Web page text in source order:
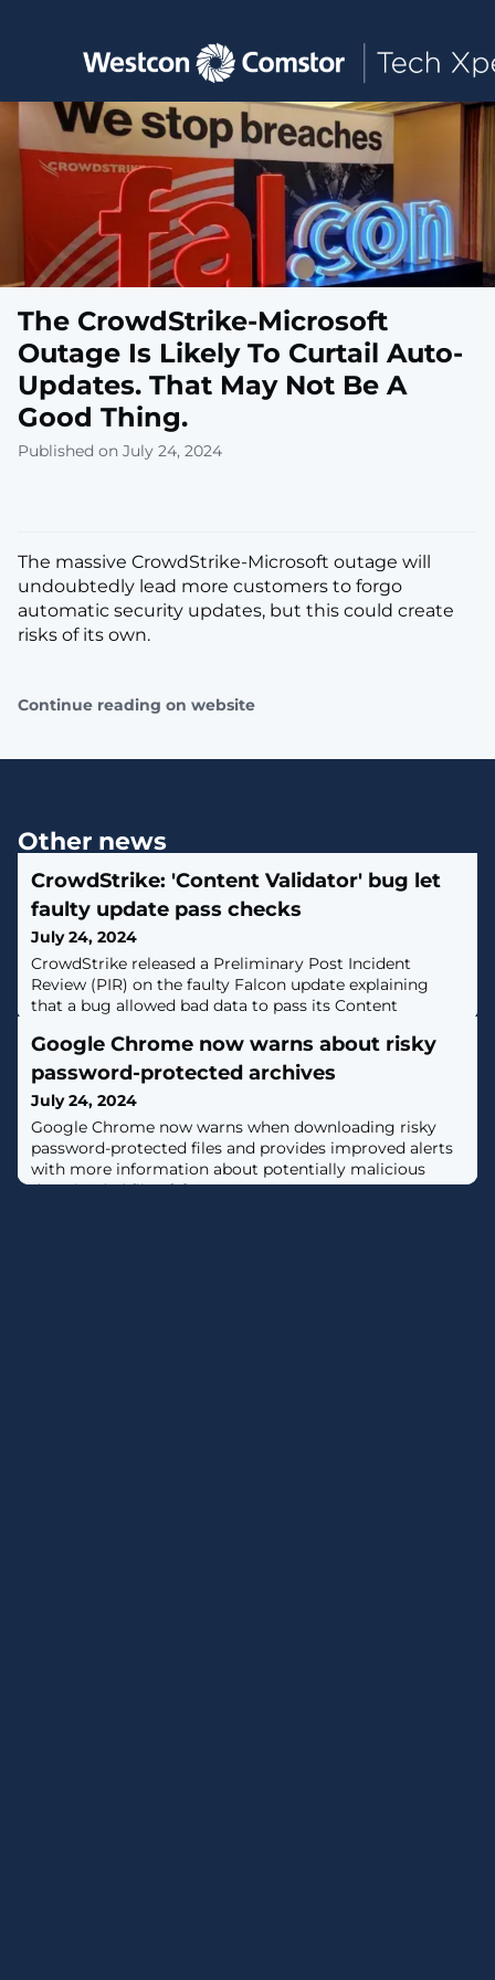
Toggle main navigation
The CrowdStrike-Microsoft
Outage Is Likely To Curtail Auto-
Updates. That May Not Be A
Good Thing.
Published on July 24, 2024
The massive CrowdStrike-Microsoft outage will
undoubtedly lead more customers to forgo
automatic security updates, but this could create
risks of its own.
Continue reading on website
Other news
CrowdStrike: 'Content Validator' bug let
faulty update pass checks
July 24, 2024
CrowdStrike released a Preliminary Post Incident
Review (PIR) on the faulty Falcon update explaining
that a bug allowed bad data to pass its Content
crash on July 19, 2024. [...]
Google Chrome now warns about risky
password-protected archives
July 24, 2024
Google Chrome now warns when downloading risky
password-protected files and provides improved alerts
with more information about potentially malicious
downloaded files. [...]